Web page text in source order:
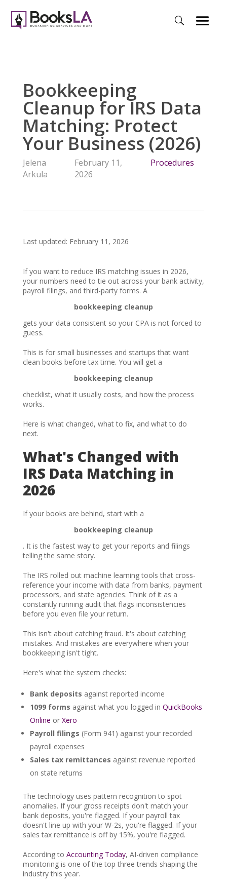
Bookkeeping
Cleanup for IRS Data
Matching: Protect
Your Business (2026)
Jelena
Arkula
February 11,
2026
Procedures
Last updated: February 11, 2026
If you want to reduce IRS matching issues in 2026,
your numbers need to tie out across your bank activity,
payroll filings, and third-party forms. A
bookkeeping cleanup
gets your data consistent so your CPA is not forced to
guess.
This is for small businesses and startups that want
clean books before tax time. You will get a
bookkeeping cleanup
checklist, what it usually costs, and how the process
works.
Here is what changed, what to fix, and what to do
next.
What's Changed with
IRS Data Matching in
2026
If your books are behind, start with a
bookkeeping cleanup
. It is the fastest way to get your reports and filings
telling the same story.
The IRS rolled out machine learning tools that cross-
reference your income with data from banks, payment
processors, and state agencies. Think of it as a
constantly running audit that flags inconsistencies
before you even file your return.
This isn't about catching fraud. It's about catching
mistakes. And mistakes are everywhere when your
bookkeeping isn't tight.
Here's what the system checks:
Bank deposits against reported income
1099 forms against what you logged in QuickBooks
Online or Xero
Payroll filings (Form 941) against your recorded
payroll expenses
Sales tax remittances against revenue reported
on state returns
The technology uses pattern recognition to spot
anomalies. If your gross receipts don't match your
bank deposits, you're flagged. If your payroll tax
doesn't line up with your W-2s, you're flagged. If your
sales tax remittance is off by 15%, you're flagged.
According to Accounting Today, AI-driven compliance
monitoring is one of the top three trends shaping the
industry this year.